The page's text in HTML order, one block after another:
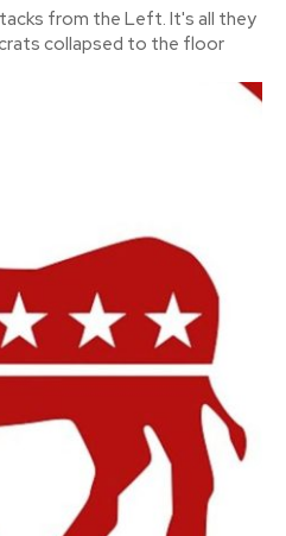
from the Left. It's all they